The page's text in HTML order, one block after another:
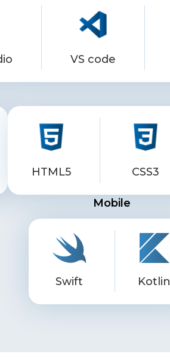
VS code
HTML5 CSS3
Mobile
Swift Kotlin